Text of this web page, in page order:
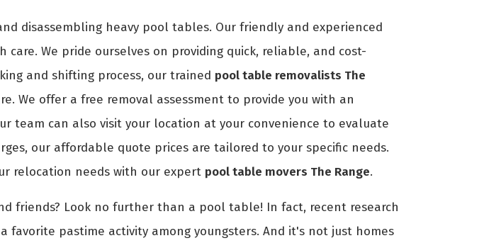
disassembling heavy pool tables. Our friendly and experienced
We pride ourselves on providing quick, reliable, and cost-
and shifting process, our trained pool table removalists The
We offer a free removal assessment to provide you with an
team can also visit your location at your convenience to evaluate
our affordable quote prices are tailored to your specific needs.
relocation needs with our expert pool table movers The Range.
friends? Look no further than a pool table! In fact, recent research
pastime activity among youngsters. And it's not just homes